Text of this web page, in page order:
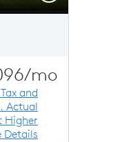
/mo
and
Actual
Higher
Details